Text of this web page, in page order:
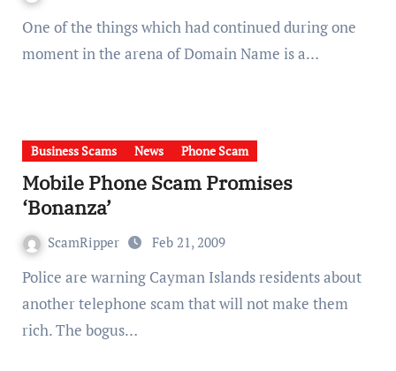
One of the things which had continued during one
moment in the arena of Domain Name is a…
Business Scams News Phone Scam
Mobile Phone Scam Promises
‘Bonanza’
ScamRipper Feb 21, 2009
Police are warning Cayman Islands residents about
another telephone scam that will not make them
rich. The bogus…